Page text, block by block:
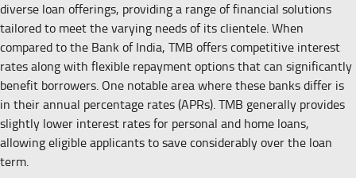
diverse loan offerings, providing a range of financial solutions
tailored to meet the varying needs of its clientele. When
compared to the Bank of India, TMB offers competitive interest
rates along with flexible repayment options that can significantly
benefit borrowers. One notable area where these banks differ is
in their annual percentage rates (APRs). TMB generally provides
slightly lower interest rates for personal and home loans,
allowing eligible applicants to save considerably over the loan
term.